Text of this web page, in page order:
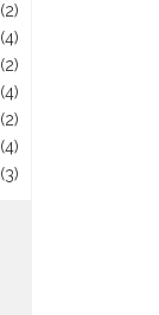
(2)
(4)
(2)
(4)
(2)
(4)
(3)